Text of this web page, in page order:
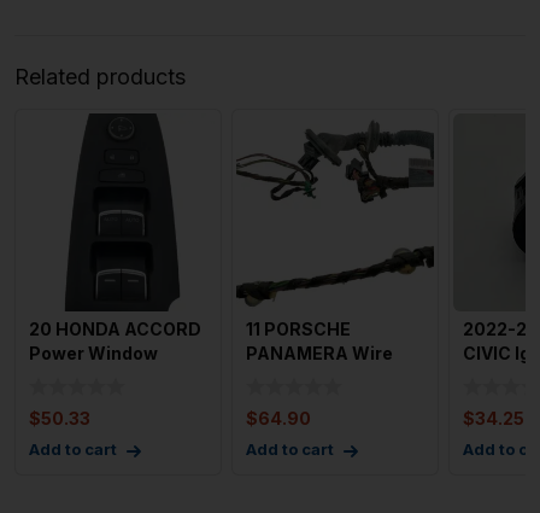
Related products
20 HONDA ACCORD
Power Window
$50.33
Add to cart
11 PORSCHE
PANAMERA Wire
$64.90
Add to cart
2022-
CIVIC
$34.25
Add to